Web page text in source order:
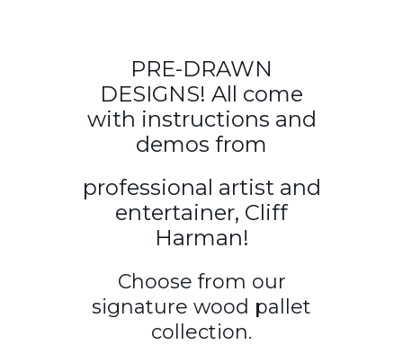
PRE-DRAWN
DESIGNS! All come
with instructions and
demos from
professional artist and
entertainer, Cliff
Harman!
Choose from our
signature wood pallet
collection.